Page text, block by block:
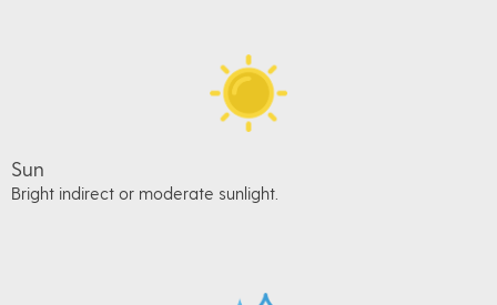
Sun
Bright indirect or moderate sunlight.